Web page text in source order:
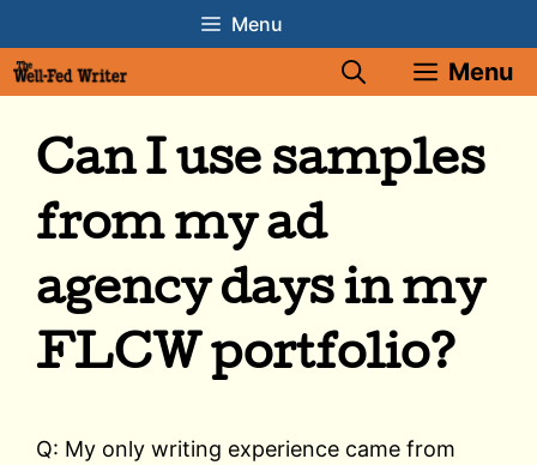
to
content
Menu
Menu
Can I use samples
from my ad
agency days in my
FLCW portfolio?
Q: My only writing experience came from